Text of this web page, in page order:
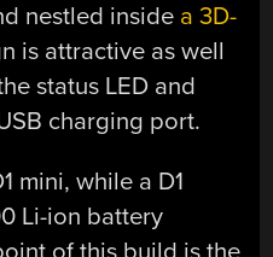
nestled inside a 3D-
is attractive as well
status LED and
charging port.
mini, while a D1
Li-ion battery